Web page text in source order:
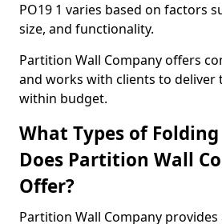
PO19 1 varies based on factors
size, and functionality.
Partition Wall Company offers
and works with clients to deliver
within budget.
What Types of
Does Partition Wall
Offer?
Partition Wall Company